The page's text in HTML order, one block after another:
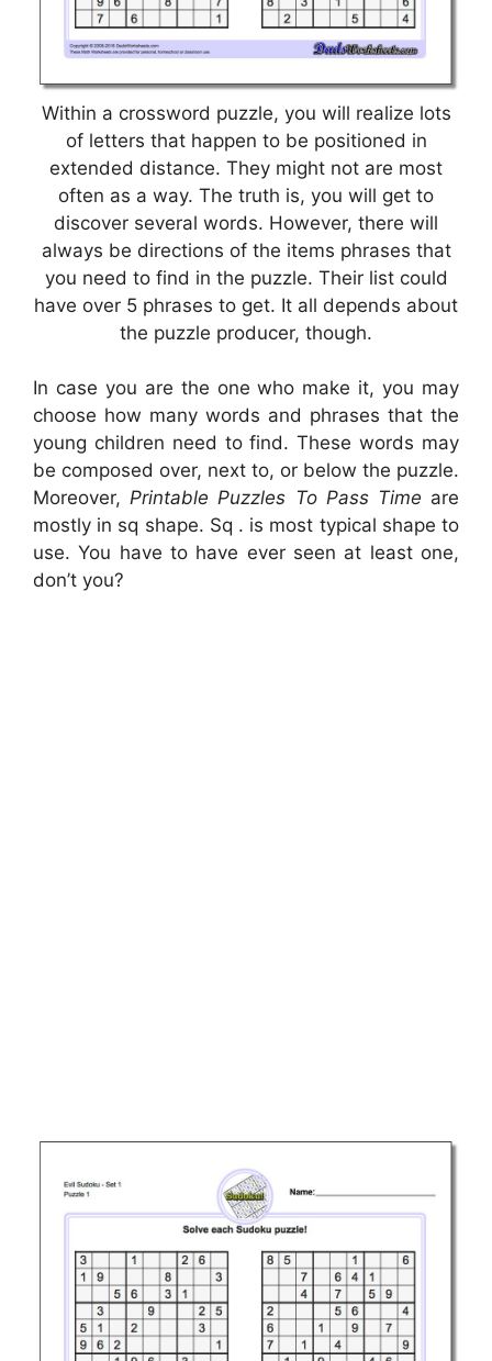
Within a crossword puzzle, you will realize lots
of letters that happen to be positioned in
extended distance. They might not are most
often as a way. The truth is, you will get to
discover several words. However, there will
always be directions of the items phrases that
you need to find in the puzzle. Their list could
have over 5 phrases to get. It all depends about
the puzzle producer, though.
In case you are the one who make it, you may
choose how many words and phrases that the
young children need to find. These words may
be composed over, next to, or below the puzzle.
Moreover,Printable Puzzles To Pass Time are
mostly in sq shape. Sq . is most typical shape to
use. You have to have ever seen at least one,
don’t you?